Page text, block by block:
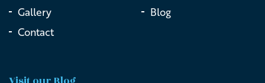
Gallery
Blog
Contact